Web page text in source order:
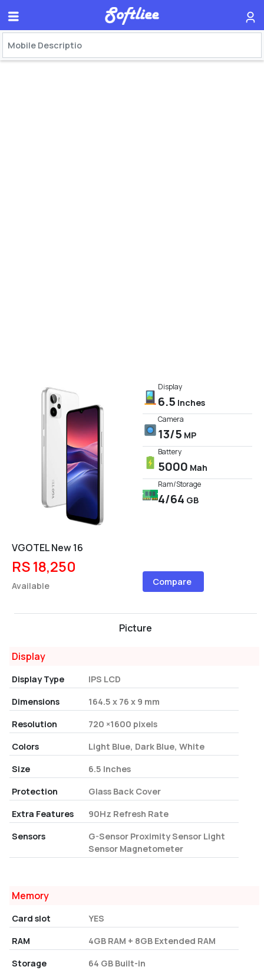
Display
6.5 Inches
Camera
13/5 MP
Battery
5000 Mah
Ram/Storage
4/64 GB
VGOTEL New 16
RS 18,250
Available Compare
Picture
Display
Display Type
IPS LCD
Dimensions
164.5 x 76 x 9 mm
Resolution
720 ×1600 pixels
Colors
Light Blue, Dark Blue, White
Size
6.5 Inches
Protection
Glass Back Cover
Extra Features
90Hz Refresh Rate
Sensors
G-Sensor Proximity Sensor Light
Sensor Magnetometer
Memory
Card slot
YES
RAM
4GB RAM + 8GB Extended RAM
Storage
64 GB Built-in